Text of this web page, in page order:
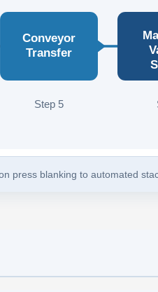
Conveyor
Transfer
Step 5
press blanking to automated